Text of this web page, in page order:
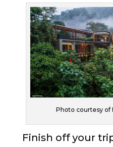
Photo courtesy of
Finish off your